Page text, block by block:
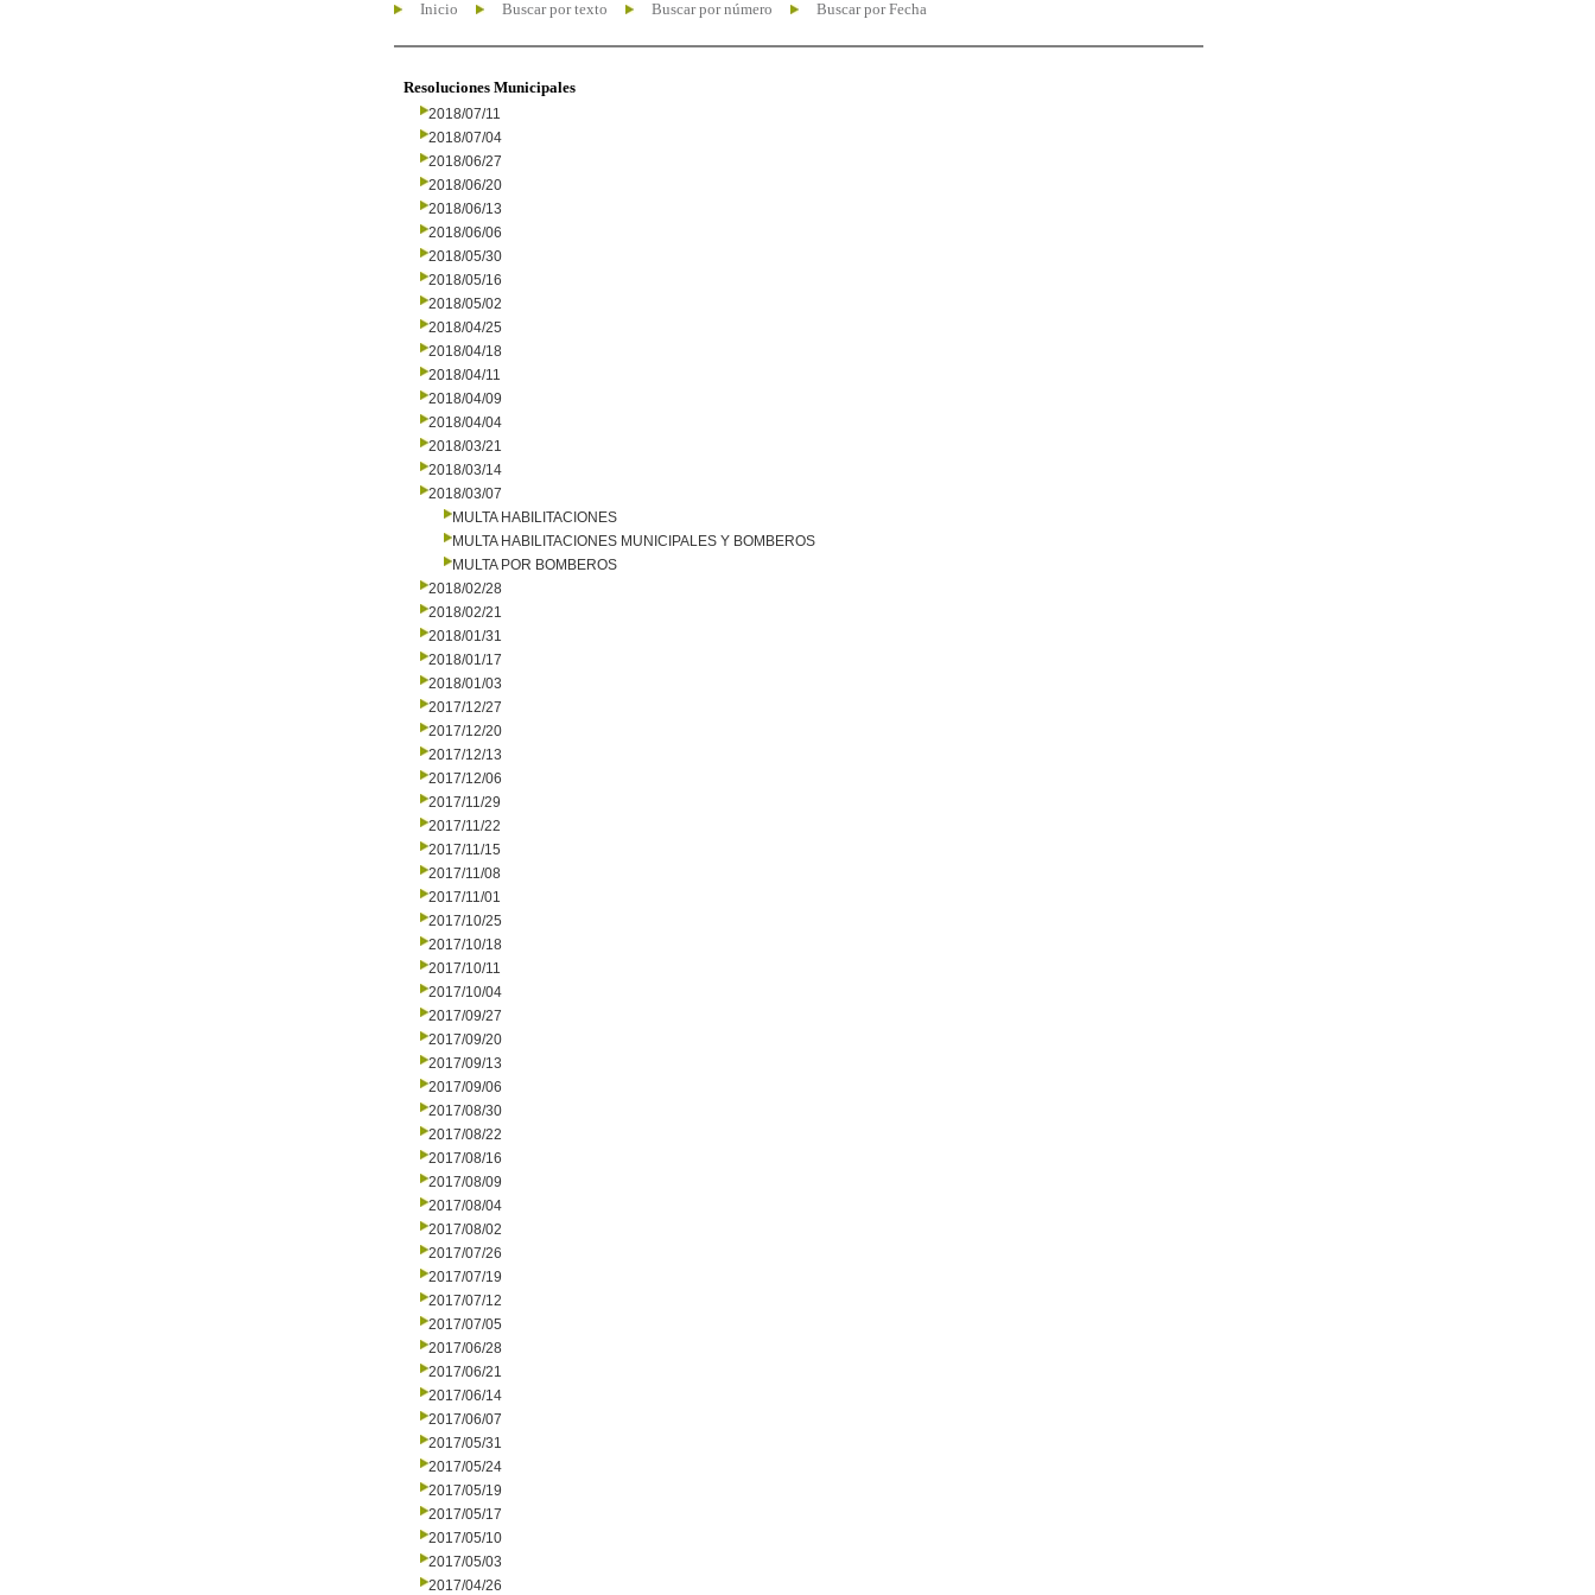
Inicio Buscar por texto Buscar por número Buscar por Fecha
Resoluciones Municipales
2018/07/11
2018/07/04
2018/06/27
2018/06/20
2018/06/13
2018/06/06
2018/05/30
2018/05/16
2018/05/02
2018/04/25
2018/04/18
2018/04/11
2018/04/09
2018/04/04
2018/03/21
2018/03/14
2018/03/07
MULTA HABILITACIONES
MULTA HABILITACIONES MUNICIPALES Y BOMBEROS
MULTA POR BOMBEROS
2018/02/28
2018/02/21
2018/01/31
2018/01/17
2018/01/03
2017/12/27
2017/12/20
2017/12/13
2017/12/06
2017/11/29
2017/11/22
2017/11/15
2017/11/08
2017/11/01
2017/10/25
2017/10/18
2017/10/11
2017/10/04
2017/09/27
2017/09/20
2017/09/13
2017/09/06
2017/08/30
2017/08/22
2017/08/16
2017/08/09
2017/08/04
2017/08/02
2017/07/26
2017/07/19
2017/07/12
2017/07/05
2017/06/28
2017/06/21
2017/06/14
2017/06/07
2017/05/31
2017/05/24
2017/05/19
2017/05/17
2017/05/10
2017/05/03
2017/04/26